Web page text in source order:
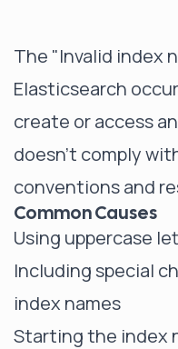
The "Invalid index
Elasticsearch
create or access
doesn't comply
conventions and
Common Causes
Using uppercase
Including special
index names
Starting the index